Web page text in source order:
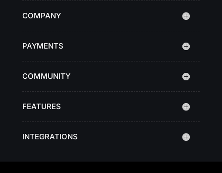
COMPANY
PAYMENTS
COMMUNITY
FEATURES
INTEGRATIONS